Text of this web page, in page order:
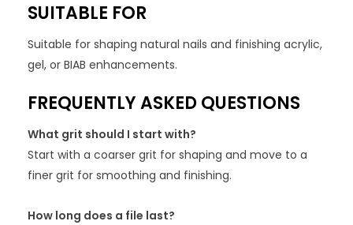
SUITABLE FOR
Suitable for shaping natural nails and finishing acrylic,
gel, or BIAB enhancements.
FREQUENTLY ASKED QUESTIONS
What grit should I start with?
Start with a coarser grit for shaping and move to a
finer grit for smoothing and finishing.
How long does a file last?